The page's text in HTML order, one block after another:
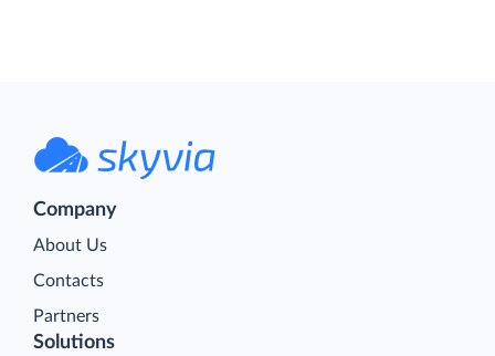
Company
About Us
Contacts
Partners
Solutions